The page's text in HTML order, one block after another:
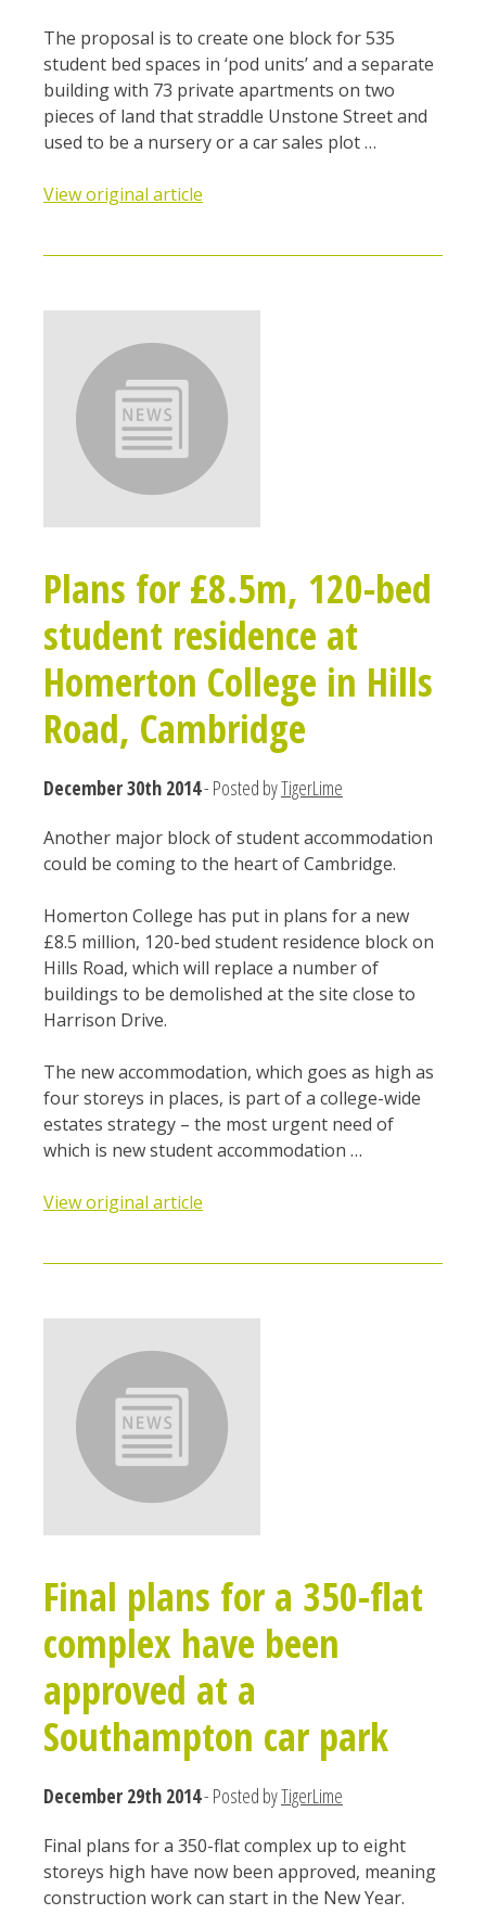
The proposal is to create one block for 535
student bed spaces in ‘pod units’ and a separate
building with 73 private apartments on two
pieces of land that straddle Unstone Street and
used to be a nursery or a car sales plot …
View original article
Plans for £8.5m, 120-bed
student residence at
Homerton College in Hills
Road, Cambridge
December 30th 2014- Posted byTigerLime
Another major block of student accommodation
could be coming to the heart of Cambridge.
Homerton College has put in plans for a new
£8.5 million, 120-bed student residence block on
Hills Road, which will replace a number of
buildings to be demolished at the site close to
Harrison Drive.
The new accommodation, which goes as high as
four storeys in places, is part of a college-wide
estates strategy – the most urgent need of
which is new student accommodation …
View original article
Final plans for a 350-flat
complex have been
approved at a
Southampton car park
December 29th 2014- Posted byTigerLime
Final plans for a 350-flat complex up to eight
storeys high have now been approved, meaning
construction work can start in the New Year.